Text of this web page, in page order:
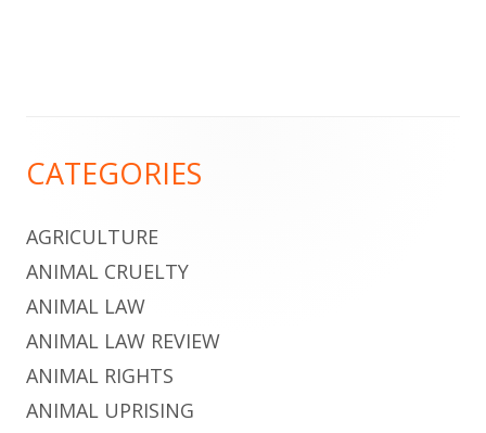
Content
CATEGORIES
AGRICULTURE
ANIMAL CRUELTY
ANIMAL LAW
ANIMAL LAW REVIEW
ANIMAL RIGHTS
ANIMAL UPRISING